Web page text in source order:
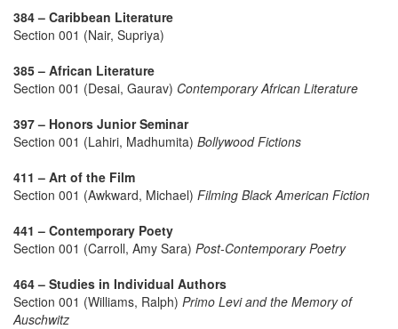
384 – Caribbean Literature
Section 001 (Nair, Supriya)
385 – African Literature
Section 001 (Desai, Gaurav) Contemporary African Literature
397 – Honors Junior Seminar
Section 001 (Lahiri, Madhumita) Bollywood Fictions
411 – Art of the Film
Section 001 (Awkward, Michael) Filming Black American Fiction
441 – Contemporary Poety
Section 001 (Carroll, Amy Sara) Post-Contemporary Poetry
464 – Studies in Individual Authors
Section 001 (Williams, Ralph) Primo Levi and the Memory of
Auschwitz